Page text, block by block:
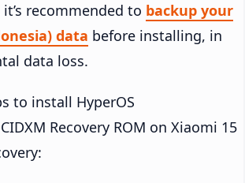
recommended to backup your
data before installing, in
data loss.
to install HyperOS
Recovery ROM on Xiaomi 15